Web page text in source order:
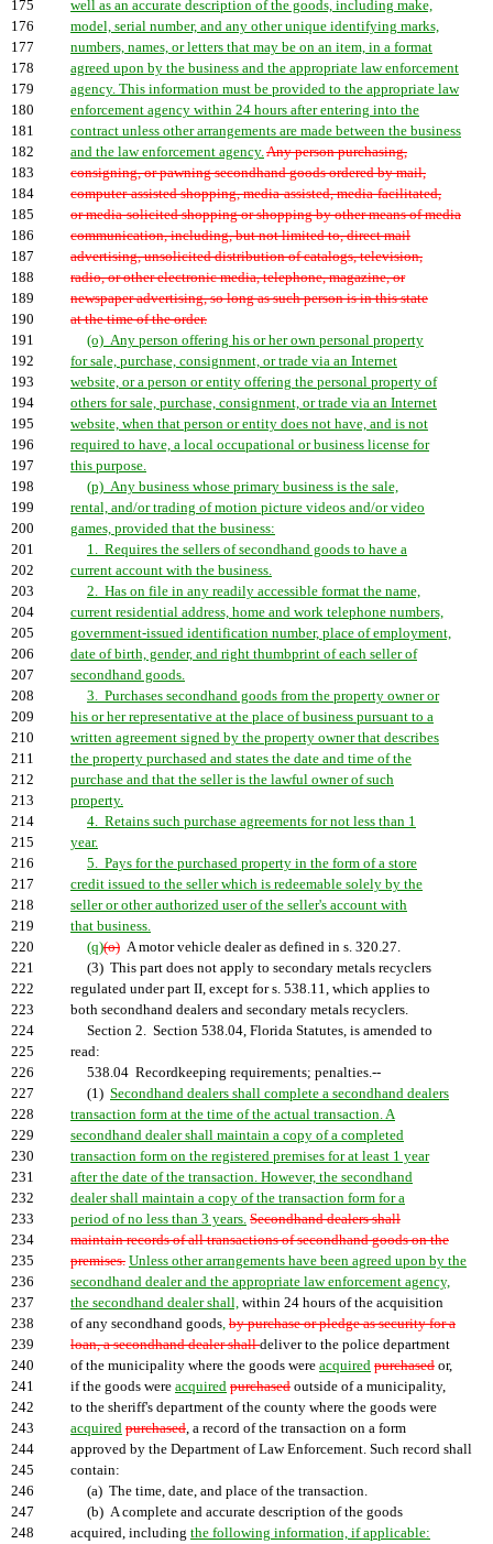
175
well as an accurate description of the goods, including make,
176
model, serial number, and any other unique identifying marks,
177
numbers, names, or letters that may be on an item, in a format
178
agreed upon by the business and the appropriate law enforcement
179
agency. This information must be provided to the appropriate law
180
enforcement agency within 24 hours after entering into the
181
contract unless other arrangements are made between the business
182
and the law enforcement agency.Any person purchasing,
183
consigning, or pawning secondhand goods ordered by mail,
184
computer-assisted shopping, media-assisted, media-facilitated,
185
or media-solicited shopping or shopping by other means of media
186
communication, including, but not limited to, direct mail
187
advertising, unsolicited distribution of catalogs, television,
188
radio, or other electronic media, telephone, magazine, or
189
newspaper advertising, so long as such person is in this state
190
at the time of the order.
191
(o) Any person offering his or her own personal property
192
for sale, purchase, consignment, or trade via an Internet
193
website, or a person or entity offering the personal property of
194
others for sale, purchase, consignment, or trade via an Internet
195
website, when that person or entity does not have, and is not
196
required to have, a local occupational or business license for
197
this purpose.
198
(p) Any business whose primary business is the sale,
199
rental, and/or trading of motion picture videos and/or video
200
games, provided that the business:
201
1. Requires the sellers of secondhand goods to have a
202
current account with the business.
203
2. Has on file in any readily accessible format the name,
204
current residential address, home and work telephone numbers,
205
government-issued identification number, place of employment,
206
date of birth, gender, and right thumbprint of each seller of
207
secondhand goods.
208
3. Purchases secondhand goods from the property owner or
209
his or her representative at the place of business pursuant to a
210
written agreement signed by the property owner that describes
211
the property purchased and states the date and time of the
212
purchase and that the seller is the lawful owner of such
213
property.
214
4. Retains such purchase agreements for not less than 1
215
year.
216
5. Pays for the purchased property in the form of a store
217
credit issued to the seller which is redeemable solely by the
218
seller or other authorized user of the seller's account with
219
that business.
220
(q)(o) A motor vehicle dealer as defined in s. 320.27.
221
(3) This part does not apply to secondary metals recyclers
222
regulated under part II, except for s. 538.11, which applies to
223
both secondhand dealers and secondary metals recyclers.
224
Section 2. Section 538.04, Florida Statutes, is amended to
225
read:
226
538.04 Recordkeeping requirements; penalties.--
227
(1) Secondhand dealers shall complete a secondhand dealers
228
transaction form at the time of the actual transaction. A
229
secondhand dealer shall maintain a copy of a completed
230
transaction form on the registered premises for at least 1 year
231
after the date of the transaction. However, the secondhand
232
dealer shall maintain a copy of the transaction form for a
233
period of no less than 3 years. Secondhand dealers shall
234
maintain records of all transactions of secondhand goods on the
235
premises. Unless other arrangements have been agreed upon by the
236
secondhand dealer and the appropriate law enforcement agency,
237
the secondhand dealer shall, within 24 hours of the acquisition
238
of any secondhand goods, by purchase or pledge as security for a
239
loan, a secondhand dealer shalldeliver to the police department
240
of the municipality where the goods were acquired purchased or,
241
if the goods were acquired purchased outside of a municipality,
242
to the sheriff's department of the county where the goods were
243
acquired purchased, a record of the transaction on a form
244
approved by the Department of Law Enforcement. Such record shall
245
contain:
246
(a) The time, date, and place of the transaction.
247
(b) A complete and accurate description of the goods
248
acquired, including the following information, if applicable: